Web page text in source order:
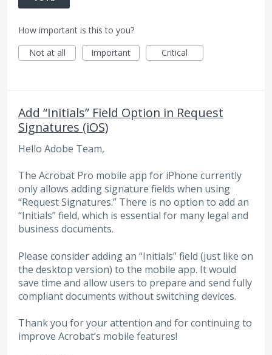
How important is this to you?
Not at all
Important Critical
Add “Initials” Field Option in Request
Signatures (iOS)
Hello Adobe Team,
The Acrobat Pro mobile app for iPhone currently
only allows adding signature fields when using
“Request Signatures.” There is no option to add an
“Initials” field, which is essential for many legal and
business documents.
Please consider adding an “Initials” field (just like on
the desktop version) to the mobile app. It would
save time and allow users to prepare and send fully
compliant documents without switching devices.
Thank you for your attention and for continuing to
improve Acrobat’s mobile features!